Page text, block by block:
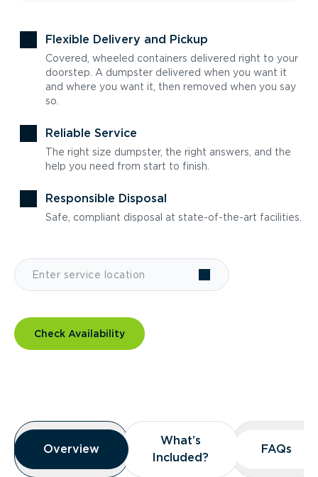
Flexible Delivery and Pickup
Covered, wheeled containers delivered right to your
doorstep. A dumpster delivered when you want it
and where you want it, then removed when you say
so.
Reliable Service
The right size dumpster, the right answers, and the
help you need from start to finish.
Responsible Disposal
Safe, compliant disposal at state-of-the-art facilities.
Check Availability
Overview
Overview
Overview
What’s
Included?
What’s
Included?
FAQs
FAQs